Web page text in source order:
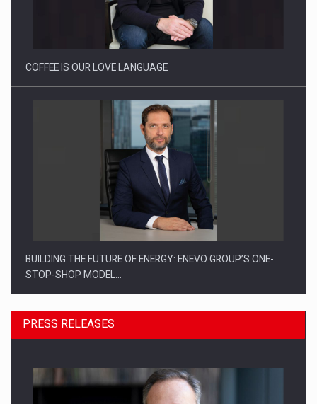
Proteinmaxxing and the Future of Protein Demand
COFFEE IS OUR LOVE LANGUAGE
BUILDING THE FUTURE OF ENERGY: ENEVO GROUP’S ONE-
STOP-SHOP MODEL…
PRESS RELEASES